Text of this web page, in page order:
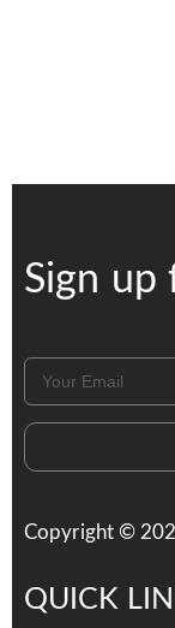
Sign up
Copyright ©
QUICK